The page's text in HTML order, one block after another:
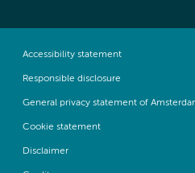
Accessibility statement
Responsible disclosure
General privacy statement of
Cookie statement
Disclaimer